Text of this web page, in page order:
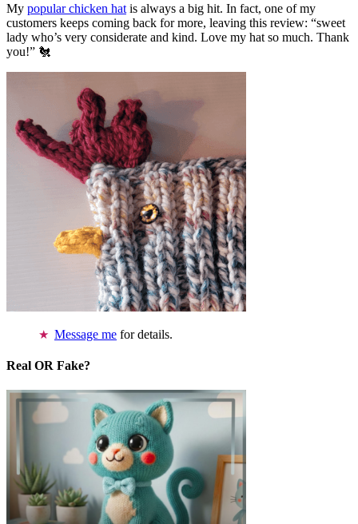
My popular chicken hat is always a big hit. In fact, one of my
customers keeps coming back for more, leaving this review: “sweet
lady who’s very considerate and kind. Love my hat so much. Thank
you!” 🐔
Message me for details.
Real OR Fake?